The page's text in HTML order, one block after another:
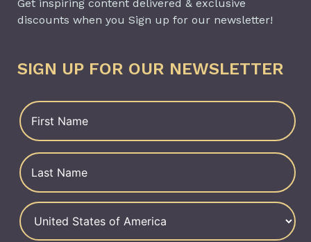
Get inspiring content delivered & exclusive
discounts when you Sign up for our newsletter!
SIGN UP FOR OUR NEWSLETTER